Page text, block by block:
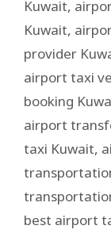
Kuwait,
Kuwait,
provider
airport taxi
booking
airport
taxi Kuwait,
best airport